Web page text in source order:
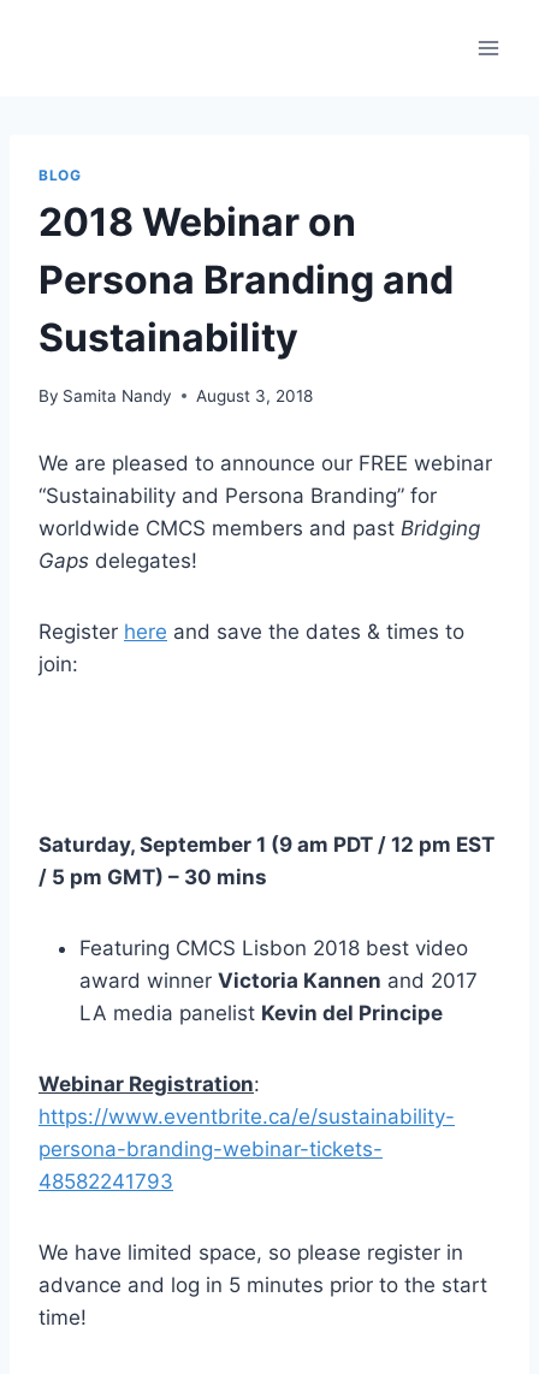
BLOG
2018 Webinar on
Persona Branding and
Sustainability
By Samita Nandy August 3, 2018
We are pleased to announce our FREE webinar
“Sustainability and Persona Branding” for
worldwide CMCS members and past Bridging
Gaps delegates!
Register here and save the dates & times to
join:
Saturday, September 1 (9 am PDT / 12 pm EST
/ 5 pm GMT) – 30 mins
Featuring CMCS Lisbon 2018 best video
award winner Victoria Kannen and 2017
LA media panelist Kevin del Principe
Webinar Registration:
https://www.eventbrite.ca/e/sustainability-
persona-branding-webinar-tickets-
48582241793
We have limited space, so please register in
advance and log in 5 minutes prior to the start
time!